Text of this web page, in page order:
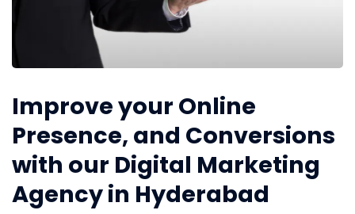
Improve your Online
Presence, and Conversions
with our Digital Marketing
Agency in Hyderabad